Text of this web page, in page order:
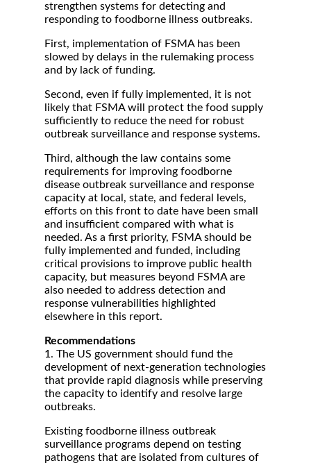
strengthen systems for detecting and
responding to foodborne illness outbreaks.
First, implementation of FSMA has been
slowed by delays in the rulemaking process
and by lack of funding.
Second, even if fully implemented, it is not
likely that FSMA will protect the food supply
sufficiently to reduce the need for robust
outbreak surveillance and response systems.
Third, although the law contains some
requirements for improving foodborne
disease outbreak surveillance and response
capacity at local, state, and federal levels,
efforts on this front to date have been small
and insufficient compared with what is
needed. As a first priority, FSMA should be
fully implemented and funded, including
critical provisions to improve public health
capacity, but measures beyond FSMA are
also needed to address detection and
response vulnerabilities highlighted
elsewhere in this report.
Recommendations
1. The US government should fund the
development of next-generation technologies
that provide rapid diagnosis while preserving
the capacity to identify and resolve large
outbreaks.
Existing foodborne illness outbreak
surveillance programs depend on testing
pathogens that are isolated from cultures of